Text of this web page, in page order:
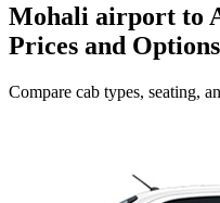
Mohali airport to
Prices and Options
Compare cab types, seating,